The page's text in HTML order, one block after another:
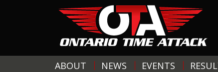
ABOUT NEWS EVENTS